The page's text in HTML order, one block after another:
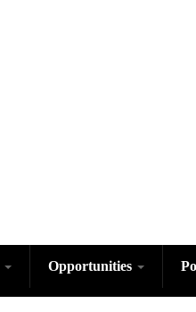
Opportunities